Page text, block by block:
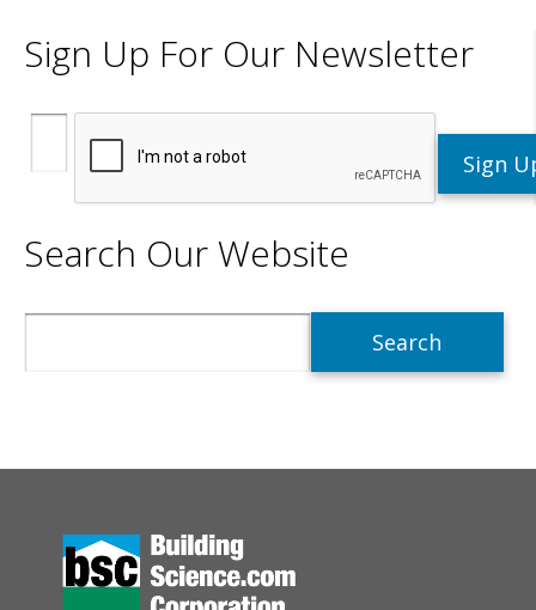
Sign Up For Our Newsletter
Search Our Website